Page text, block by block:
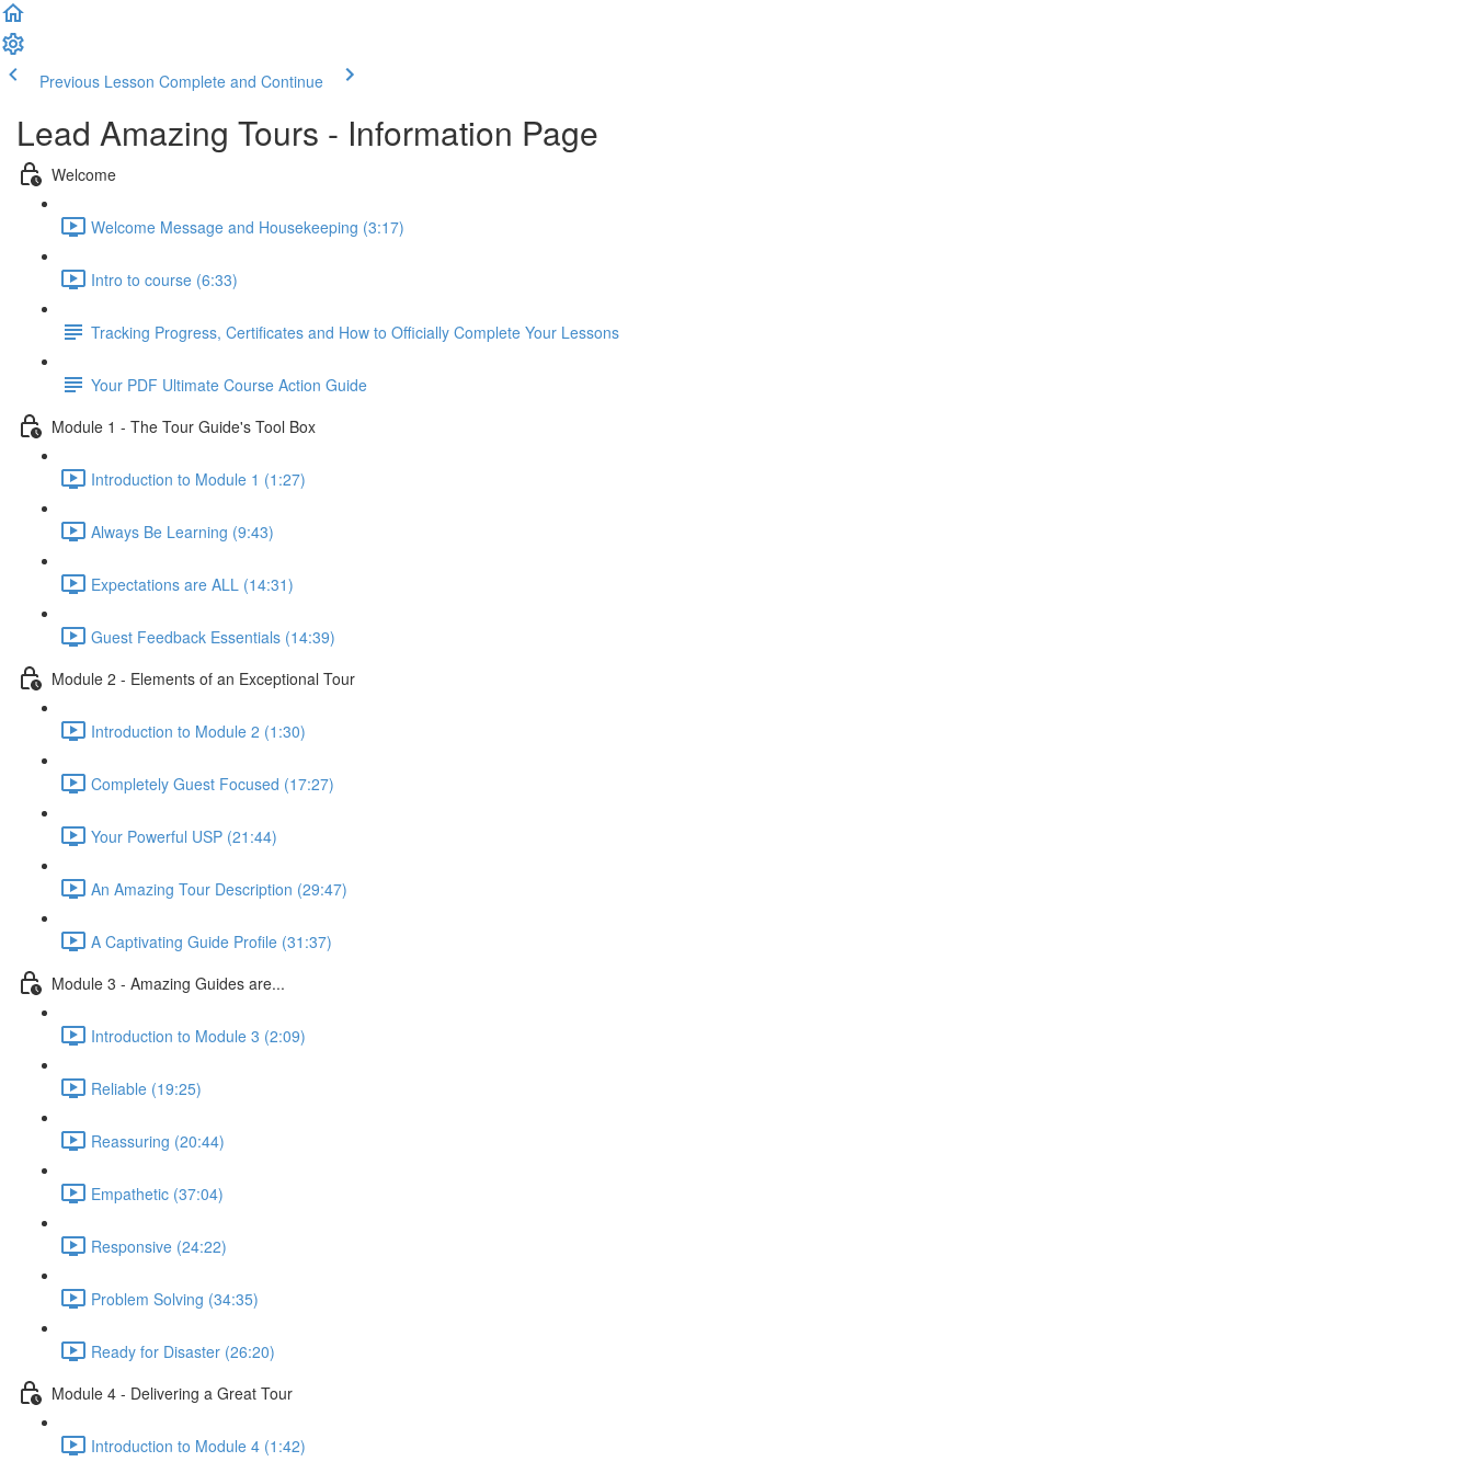
Previous Lesson Complete and Continue
Lead Amazing Tours - Information Page
Welcome
Welcome Message and Housekeeping (3:17)
Intro to course (6:33)
Tracking Progress, Certificates and How to Officially Complete Your Lessons
Your PDF Ultimate Course Action Guide
Module 1 - The Tour Guide's Tool Box
Introduction to Module 1 (1:27)
Always Be Learning (9:43)
Expectations are ALL (14:31)
Guest Feedback Essentials (14:39)
Module 2 - Elements of an Exceptional Tour
Introduction to Module 2 (1:30)
Completely Guest Focused (17:27)
Your Powerful USP (21:44)
An Amazing Tour Description (29:47)
A Captivating Guide Profile (31:37)
Module 3 - Amazing Guides are...
Introduction to Module 3 (2:09)
Reliable (19:25)
Reassuring (20:44)
Empathetic (37:04)
Responsive (24:22)
Problem Solving (34:35)
Ready for Disaster (26:20)
Module 4 - Delivering a Great Tour
Introduction to Module 4 (1:42)